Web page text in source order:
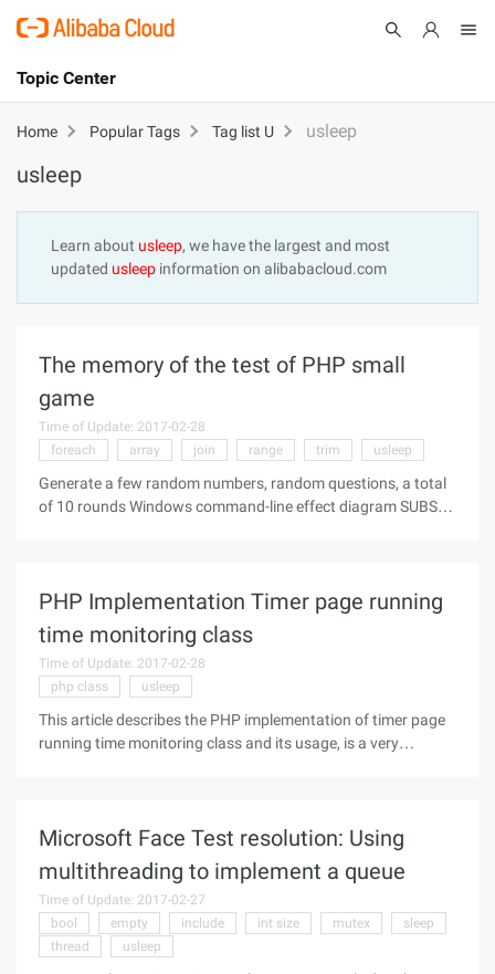
International - English
Cart
Topic Center
About
Products
Partners
Home Popular Tags Tag list U usleep
usleep
Learn about usleep, we have the largest and most
updated usleep information on alibabacloud.com
The memory of the test of PHP small
game
Time of Update: 2017-02-28
foreach
array join range trim usleep
Generate a few random numbers, random questions, a total
of 10 rounds Windows command-line effect diagram SUBSTR
PHP Implementation Timer page running
time monitoring class
Time of Update: 2017-02-28
php class
usleep
This article describes the PHP implementation of timer page
running time monitoring class and its usage, is a very
Microsoft Face Test resolution: Using
multithreading to implement a queue
Time of Update: 2017-02-27
bool
empty include int size mutex
sleep
thread
usleep